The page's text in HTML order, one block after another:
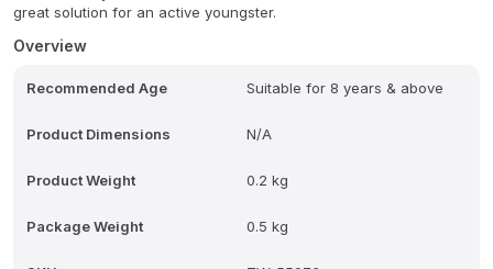
great solution for an active youngster.
Overview
Recommended Age Suitable for 8 years & above
Product Dimensions N/A
Product Weight 0.2 kg
Package Weight 0.5 kg